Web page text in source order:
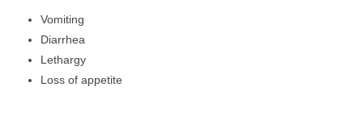
Vomiting
Diarrhea
Lethargy
Loss of appetite